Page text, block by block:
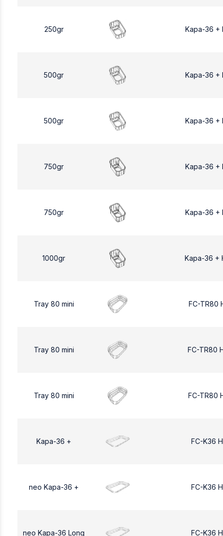
250gr Kapa-36 +
500gr Kapa-36 +
500gr Kapa-36 +
750gr Kapa-36 +
750gr Kapa-36 +
1000gr Kapa-36 +
Tray 80 mini FC-TR80
Tray 80 mini FC-TR80
Tray 80 mini FC-TR80
Kapa-36 + FC-K36
neo Kapa-36 + FC-K36
neo Kapa-36 Long FC-K36